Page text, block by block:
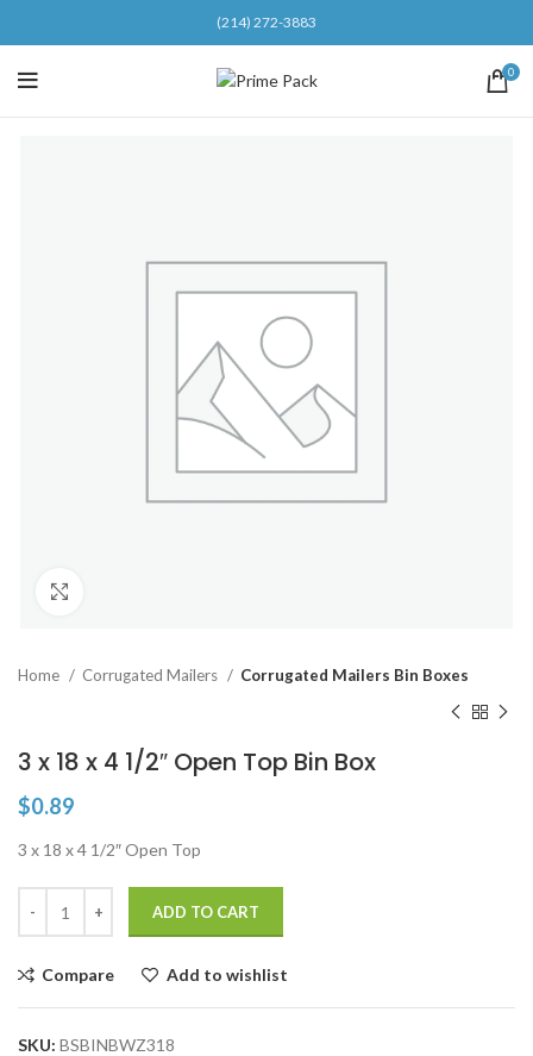
(214) 272-3883
0
Home Corrugated Mailers Corrugated Mailers Bin Boxes
3 x 18 x 4 1/2″ Open Top Bin Box
$0.89
3 x 18 x 4 1/2″ Open Top
ADD TO CART
Compare Add to wishlist
SKU: BSBINBWZ318